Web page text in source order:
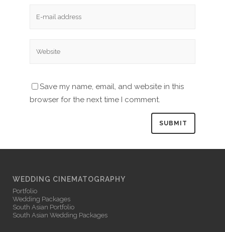
Save my name, email, and website in this
browser for the next time I comment.
WEDDING CINEMATOGRAPHY
Portfolio
Wedding Packages
South Asian Portfolio
South Asian Wedding Packages